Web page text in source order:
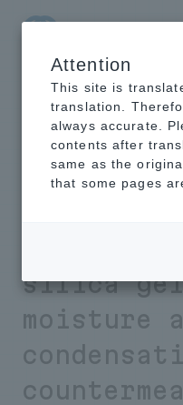
NTT-AT Leading-Edge
Information
problem
silica
moisture
Attention
This site is
translation.
always accurate.
contents after
same as the
that some pages